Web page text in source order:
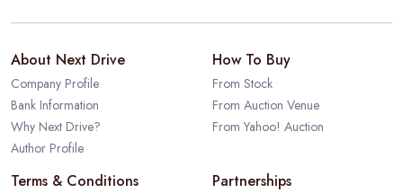
About Next Drive
Company Profile
Bank Information
Why Next Drive?
Author Profile
How To Buy
From Stock
From Auction Venue
From Yahoo! Auction
Terms & Conditions Partnerships